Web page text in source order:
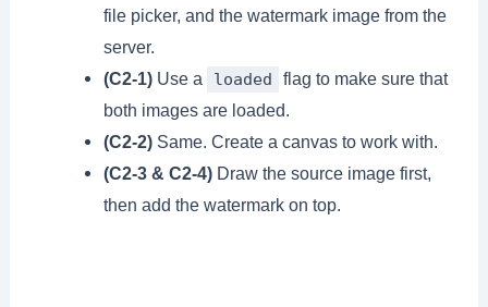
file picker, and the watermark image from the
server.
(C2-1)Use a loaded
flag to make sure that
both images are loaded.
(C2-2)Same. Create a canvas to work with.
(C2-3 & C2-4)Draw the source image first,
then add the watermark on top.